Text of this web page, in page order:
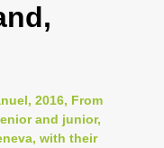
2016, From
and junior,
with their